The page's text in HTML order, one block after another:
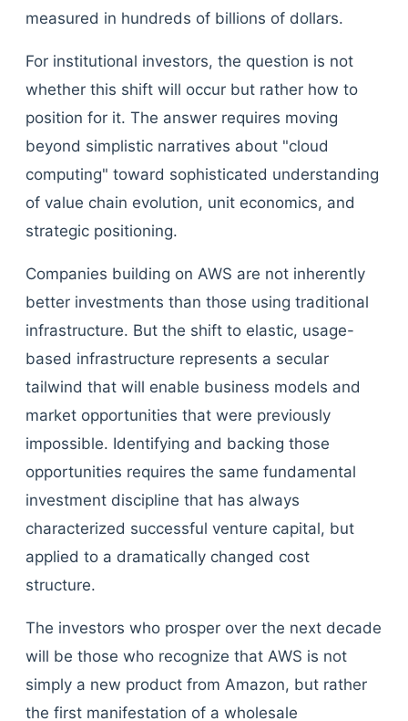
measured in hundreds of billions of dollars.
For institutional investors, the question is not
whether this shift will occur but rather how to
position for it. The answer requires moving
beyond simplistic narratives about "cloud
computing" toward sophisticated understanding
of value chain evolution, unit economics, and
strategic positioning.
Companies building on AWS are not inherently
better investments than those using traditional
infrastructure. But the shift to elastic, usage-
based infrastructure represents a secular
tailwind that will enable business models and
market opportunities that were previously
impossible. Identifying and backing those
opportunities requires the same fundamental
investment discipline that has always
characterized successful venture capital, but
applied to a dramatically changed cost
structure.
The investors who prosper over the next decade
will be those who recognize that AWS is not
simply a new product from Amazon, but rather
the first manifestation of a wholesale